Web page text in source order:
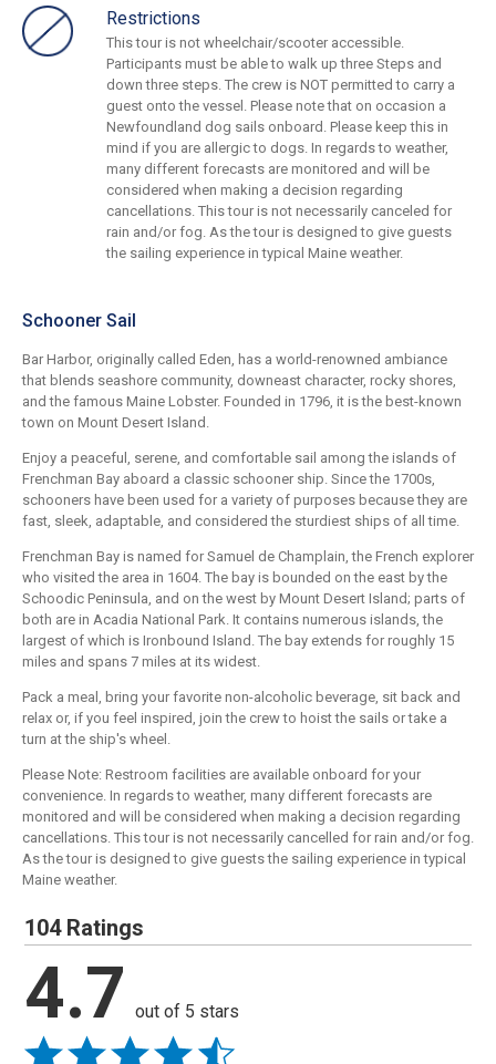
Restrictions
This tour is not wheelchair/scooter accessible.
Participants must be able to walk up three Steps and
down three steps. The crew is NOT permitted to carry a
guest onto the vessel. Please note that on occasion a
Newfoundland dog sails onboard. Please keep this in
mind if you are allergic to dogs. In regards to weather,
many different forecasts are monitored and will be
considered when making a decision regarding
cancellations. This tour is not necessarily canceled for
rain and/or fog. As the tour is designed to give guests
the sailing experience in typical Maine weather.
Schooner Sail
Bar Harbor, originally called Eden, has a world-renowned ambiance
that blends seashore community, downeast character, rocky shores,
and the famous Maine Lobster. Founded in 1796, it is the best-known
town on Mount Desert Island.
Enjoy a peaceful, serene, and comfortable sail among the islands of
Frenchman Bay aboard a classic schooner ship. Since the 1700s,
schooners have been used for a variety of purposes because they are
fast, sleek, adaptable, and considered the sturdiest ships of all time.
Frenchman Bay is named for Samuel de Champlain, the French explorer
who visited the area in 1604. The bay is bounded on the east by the
Schoodic Peninsula, and on the west by Mount Desert Island; parts of
both are in Acadia National Park. It contains numerous islands, the
largest of which is Ironbound Island. The bay extends for roughly 15
miles and spans 7 miles at its widest.
Pack a meal, bring your favorite non-alcoholic beverage, sit back and
relax or, if you feel inspired, join the crew to hoist the sails or take a
turn at the ship's wheel.
Please Note: Restroom facilities are available onboard for your
convenience. In regards to weather, many different forecasts are
monitored and will be considered when making a decision regarding
cancellations. This tour is not necessarily cancelled for rain and/or fog.
As the tour is designed to give guests the sailing experience in typical
Maine weather.
104 Ratings
4.7 out of 5 stars